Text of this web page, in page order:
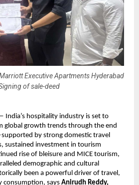
Executive Apartments Hyderabad
of sale-deed
India’s hospitality industry is set to
global growth trends through the end
by strong domestic travel
sustained investment in tourism
rise of bleisure and MICE tourism,
demographic and cultural
been a powerful driver of travel,
consumption, says Anirudh Reddy,